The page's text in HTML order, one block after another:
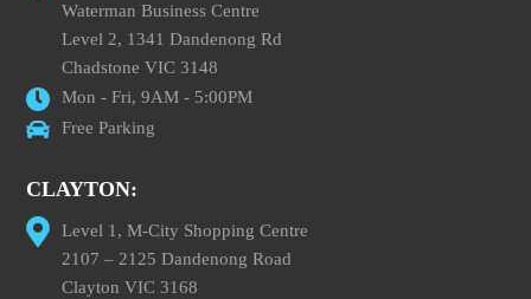
Waterman Business Centre
Level 2, 1341 Dandenong Rd
Chadstone VIC 3148
Mon - Fri, 9AM - 5:00PM
Free Parking
CLAYTON:
Level 1, M-City Shopping Centre
2107 – 2125 Dandenong Road
Clayton VIC 3168